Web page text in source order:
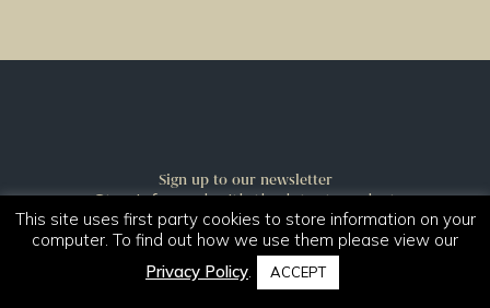
Sign up to our newsletter
Stay informed with the latest product
launches and news.
Sign Up
This site uses first party cookies to store information on your
computer. To find out how we use them please view our
Privacy Policy. ACCEPT